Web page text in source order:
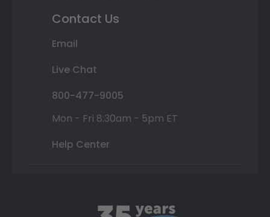
Contact Us
Email
Live Chat
800-477-9005
Mon - Fri 8:30am - 5pm ET
Help Center